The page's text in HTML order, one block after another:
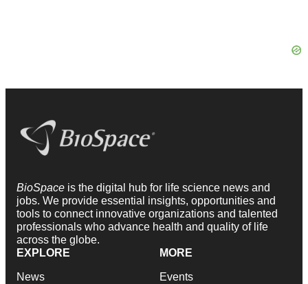
BioSpace is the digital hub for life science news and
jobs. We provide essential insights, opportunities and
tools to connect innovative organizations and talented
professionals who advance health and quality of life
across the globe.
EXPLORE
News
MORE
Events